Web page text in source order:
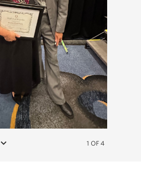
keyboard_arrow_down 1 OF 4